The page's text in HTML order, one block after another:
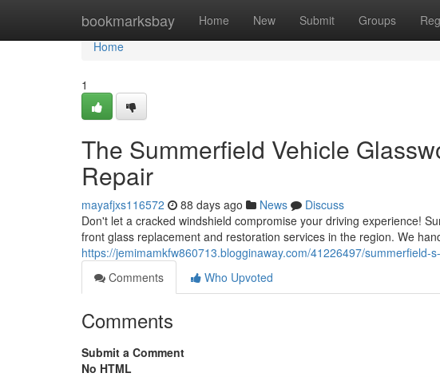
bookmarksbay Home New Submit Groups
Home
Home
1
The Summerfield Vehicle
Repair
mayafjxs116572 88 days ago News
Discuss
Don't let a cracked windshield compromise your driving experience!
front glass replacement and restoration services in the region. We
https://jemimamkfw860713.blogginaway.com/41226497/
Comments
Who Upvoted
Comments
Submit a Comment
No HTML